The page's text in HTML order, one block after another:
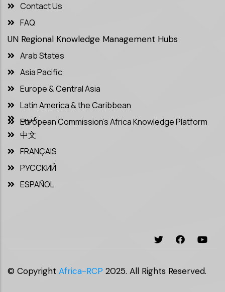
Contact Us
FAQ
UN Regional Knowledge Management Hubs
Arab States
Asia Pacific
Europe & Central Asia
Latin America & the Caribbean
European Commission’s Africa Knowledge Platform
عربي
中文
FRANÇAIS
РУССКИЙ
ESPAÑOL
© Copyright Africa-RCP 2025. All Rights Reserved.